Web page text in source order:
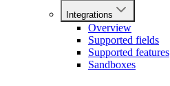
Integrations
Overview
Supported fields
Supported features
Sandboxes